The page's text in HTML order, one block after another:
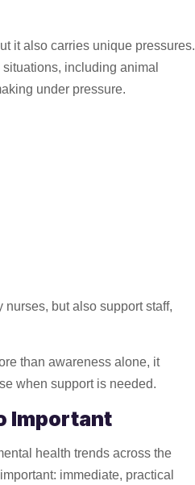
it also carries unique pressures.
including animal
under pressure.
but also support staff,
than awareness alone, it
when support is needed.
Important
health trends across the
immediate, practical